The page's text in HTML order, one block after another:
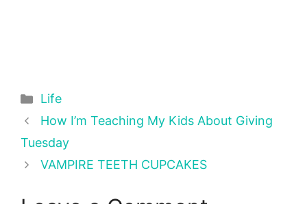
Categories
Life
How I’m Teaching My Kids About Giving
Tuesday
VAMPIRE TEETH CUPCAKES